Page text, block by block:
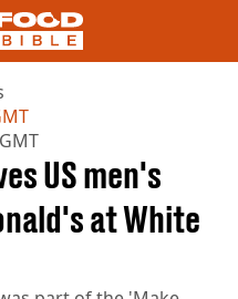
US men's
at White